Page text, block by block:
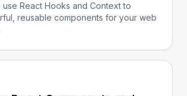
use React Hooks and Context to
reusable components for your web